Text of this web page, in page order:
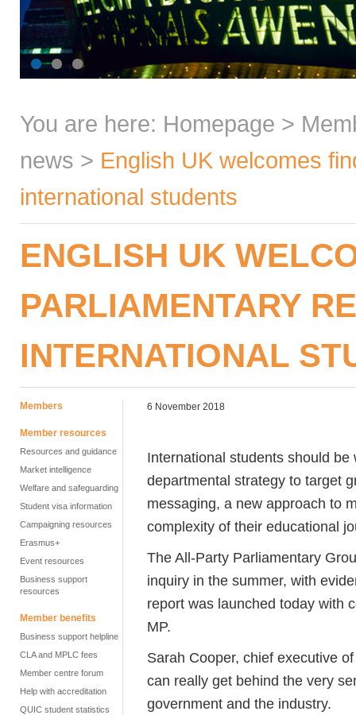
You are here: Homepage >
news > English UK welcomes
international students
ENGLISH UK
PARLIAMENTARY
INTERNATIONAL
Members
Member resources
Resources and guidance
Market intelligence
Welfare and safeguarding
Student visa information
Campaigning resources
Erasmus+
Event resources
Business support
resources
Member benefits
Business support helpline
CLA and MPLC fees
Member centre forum
Help with accreditation
QUIC student statistics
6 November 2018
International students should
departmental strategy to target
messaging, a new approach to
complexity of their educational
The All-Party Parliamentary
inquiry in the summer, with
report was launched today with
MP.
Sarah Cooper, chief executive
can really get behind the very
government and the industry.